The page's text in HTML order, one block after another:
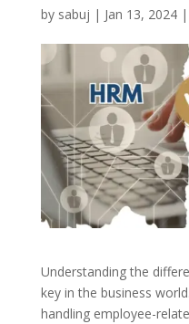
by sabuj | Jan 13, 2024|
Understanding the
key in the business
handling employee-